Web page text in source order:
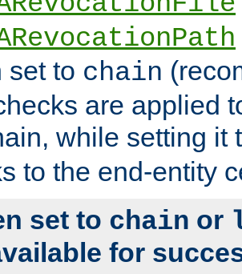
set to chain
are applied
while setting it
to the end-entity
set to chain or
for